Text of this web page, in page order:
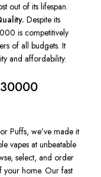
out of its lifespan.
Despite its
is competitively
of all budgets. It
and affordability.
Puffs, we’ve made it
vapes at unbeatable
select, and order
home. Our fast